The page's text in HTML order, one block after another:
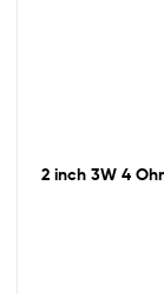
2 inch 3W 4